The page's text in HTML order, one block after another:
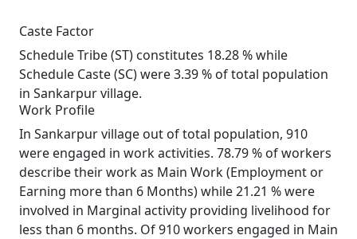
Caste Factor
Schedule Tribe (ST) constitutes 18.28 % while
Schedule Caste (SC) were 3.39 % of total population
in Sankarpur village.
Work Profile
In Sankarpur village out of total population, 910
were engaged in work activities. 78.79 % of workers
describe their work as Main Work (Employment or
Earning more than 6 Months) while 21.21 % were
involved in Marginal activity providing livelihood for
less than 6 months. Of 910 workers engaged in Main